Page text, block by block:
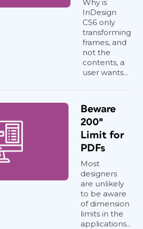
Why is
InDesign
CS6 only
transforming
frames, and
not the
contents, a
user wants...
Beware
200″
Limit for
PDFs
Most
designers
are unlikely
to be aware
of dimension
limits in the
applications...